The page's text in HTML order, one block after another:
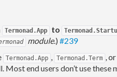
Termonad.App to
module.) #239
Termonad.App Termonad.Term , or
end users don’t use these